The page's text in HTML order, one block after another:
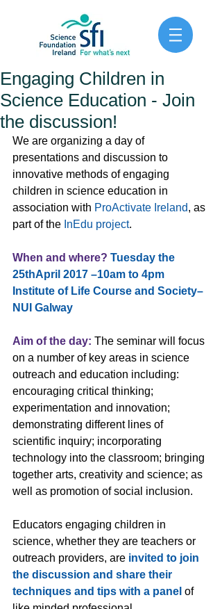
Engaging Children in
Science Education - Join
the discussion!
We are organizing a day of
presentations and discussion to
innovative methods of engaging
children in science education in
association with ProActivate Ireland, as
part of the InEdu project.
When and where? Tuesday the
25thApril 2017 –10am to 4pm
Institute of Life Course and Society–
NUI Galway
Aim of the day: The seminar will focus
on a number of key areas in science
outreach and education including:
encouraging critical thinking;
experimentation and innovation;
demonstrating different lines of
scientific inquiry; incorporating
technology into the classroom; bringing
together arts, creativity and science; as
well as promotion of social inclusion.
Educators engaging children in
science, whether they are teachers or
outreach providers, are invited to join
the discussion and share their
techniques and tips with a panel of